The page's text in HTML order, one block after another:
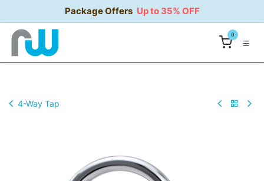
Package Offers Up to 35% OFF
0
4-Way Tap